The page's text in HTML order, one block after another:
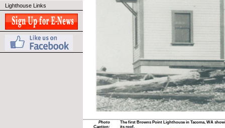
Lighthouse Links
Photo
Caption:
The first Browns Point Lighthouse in Tacoma, WA
its roof.